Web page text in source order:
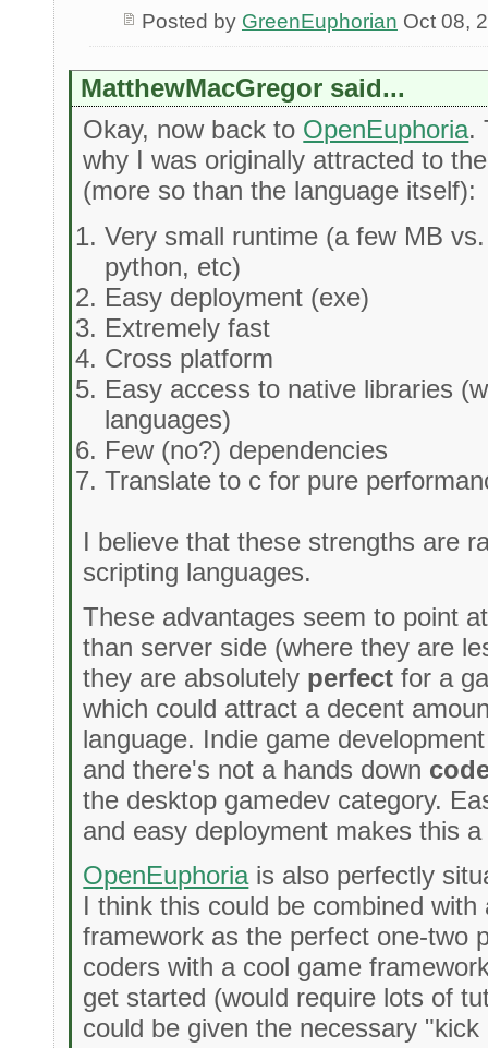
Posted by GreenEuphorian Oct 08,
MatthewMacGregor said...
Okay, now back to OpenEuphoria.
why I was originally attracted to
(more so than the language itself):
Very small runtime (a few MB
python, etc)
Easy deployment (exe)
Extremely fast
Cross platform
Easy access to native libraries
languages)
Few (no?) dependencies
Translate to c for pure
I believe that these strengths are
scripting languages.
These advantages seem to point
than server side (where they are
they are absolutely perfect for a
which could attract a decent
language. Indie game
and there's not a hands down
the desktop gamedev category.
and easy deployment makes this
OpenEuphoriais also perfectly
I think this could be combined
framework as the perfect one-two
coders with a cool game
get started (would require lots of
could be given the necessary